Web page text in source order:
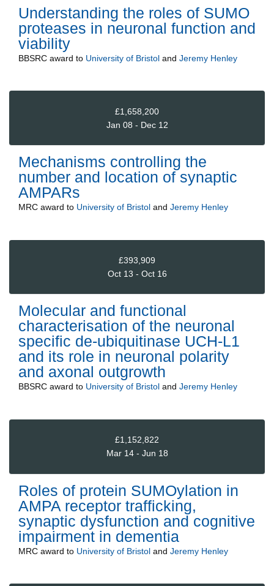
Understanding the roles of SUMO
proteases in neuronal function and
viability
BBSRC award to University of Bristol and Jeremy Henley
£1,658,200
Jan 08 - Dec 12
Mechanisms controlling the
number and location of synaptic
AMPARs
MRC award to University of Bristol and Jeremy Henley
£393,909
Oct 13 - Oct 16
Molecular and functional
characterisation of the neuronal
specific de-ubiquitinase UCH-L1
and its role in neuronal polarity
and axonal outgrowth
BBSRC award to University of Bristol and Jeremy Henley
£1,152,822
Mar 14 - Jun 18
Roles of protein SUMOylation in
AMPA receptor trafficking,
synaptic dysfunction and cognitive
impairment in dementia
MRC award to University of Bristol and Jeremy Henley